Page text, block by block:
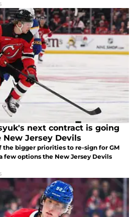
next contract is going
Jersey Devils
the bigger priorities to re-sign for GM
few options the New Jersey Devils